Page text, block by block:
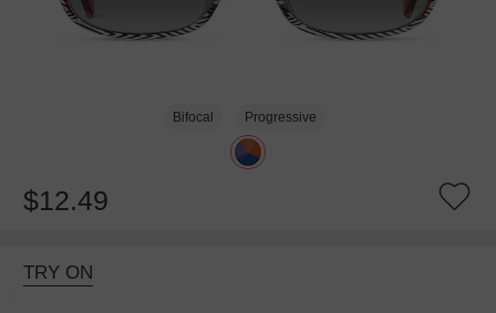
Bifocal Progressive
$12.49
TRY ON